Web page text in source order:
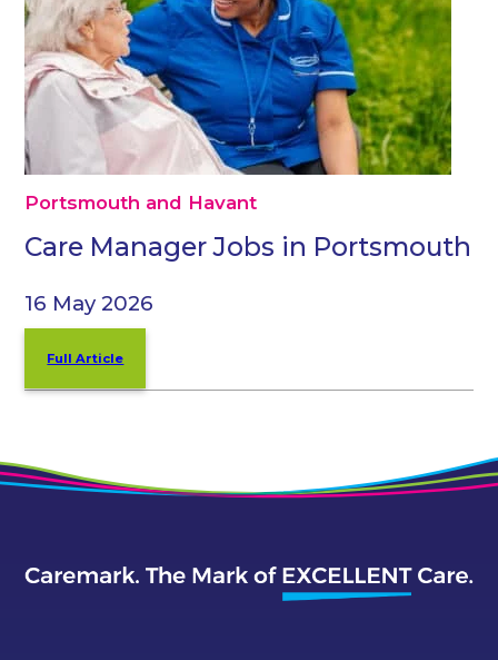
Portsmouth and Havant
Care Manager Jobs in Portsmouth
16 May 2026
Full Article